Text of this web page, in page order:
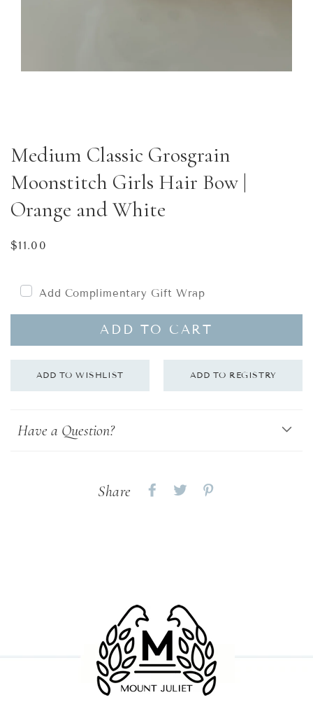
Medium Classic Grosgrain
Moonstitch Girls Hair Bow |
Orange and White
Regular
$11.00
Add Complimentary Gift Wrap
ADD TO CART
Have a Question?
Share
Share Share